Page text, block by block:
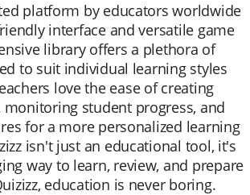
platform by educators worldwide
interface and versatile game
library offers a plethora of
to suit individual learning styles
love the ease of creating
monitoring student progress, and
for a more personalized learning
isn't just an educational tool, it's
way to learn, review, and prepare
education is never boring.